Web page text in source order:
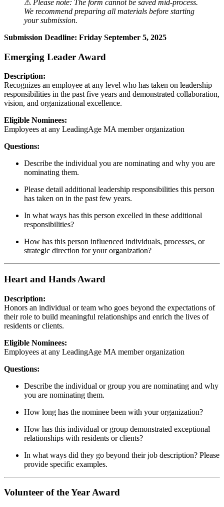
⚠ Please note: The form cannot be saved mid-process.
We recommend preparing all materials before starting
your submission.
Submission Deadline: Friday September 5, 2025
Emerging Leader Award
Description:
Recognizes an employee at any level who has taken on leadership
responsibilities in the past five years and demonstrated collaboration,
vision, and organizational excellence.
Eligible Nominees:
Employees at any LeadingAge MA member organization
Questions:
Describe the individual you are nominating and why you are
nominating them.
Please detail additional leadership responsibilities this person
has taken on in the past few years.
In what ways has this person excelled in these additional
responsibilities?
How has this person influenced individuals, processes, or
strategic direction for your organization?
Heart and Hands Award
Description:
Honors an individual or team who goes beyond the expectations of
their role to build meaningful relationships and enrich the lives of
residents or clients.
Eligible Nominees:
Employees at any LeadingAge MA member organization
Questions:
Describe the individual or group you are nominating and why
you are nominating them.
How long has the nominee been with your organization?
How has this individual or group demonstrated exceptional
relationships with residents or clients?
In what ways did they go beyond their job description? Please
provide specific examples.
Volunteer of the Year Award